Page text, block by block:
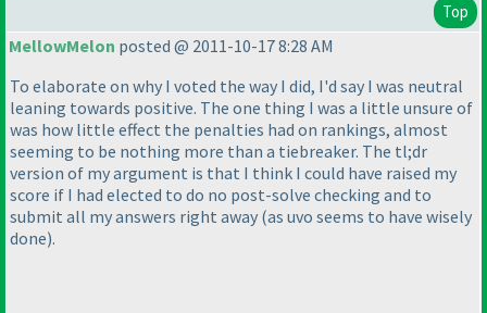
Top
MellowMelon posted @ 2011-10-17 8:28 AM
To elaborate on why I voted the way I did, I'd say I was neutral
leaning towards positive. The one thing I was a little unsure of
was how little effect the penalties had on rankings, almost
seeming to be nothing more than a tiebreaker. The tl;dr
version of my argument is that I think I could have raised my
score if I had elected to do no post-solve checking and to
submit all my answers right away (as uvo seems to have wisely
done).